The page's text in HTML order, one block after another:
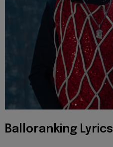
Balloranking Lyrics